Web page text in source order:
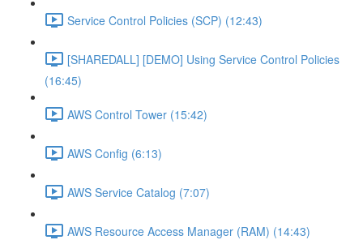
Service Control Policies (SCP) (12:43)
[SHAREDALL] [DEMO] Using Service Control Policies
(16:45)
AWS Control Tower (15:42)
AWS Config (6:13)
AWS Service Catalog (7:07)
AWS Resource Access Manager (RAM) (14:43)